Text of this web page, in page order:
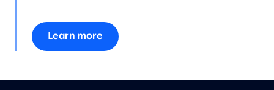
Learn more